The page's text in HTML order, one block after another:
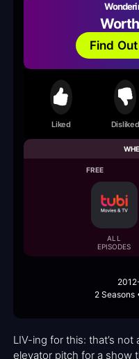
Find
Liked Disliked
FREE
ALL
EPISODES
2 Seasons
LIV-ing for this: that’s not
elevator pitch for a show